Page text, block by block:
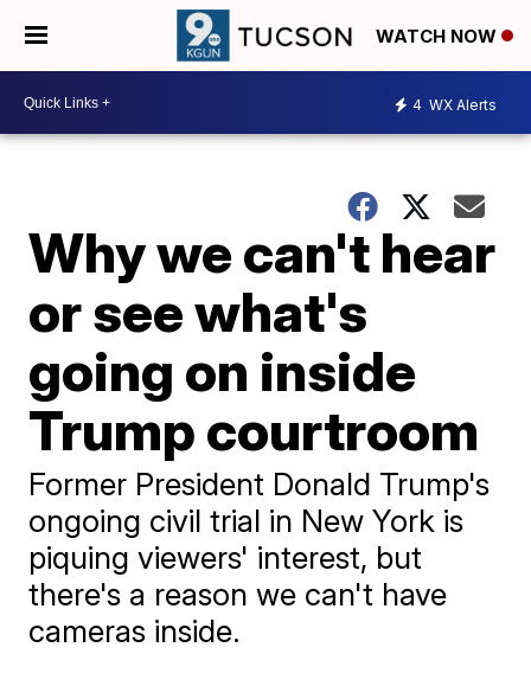
WATCH NOW
4 WX Alerts
Why we can't hear
or see what's
going on inside
Trump courtroom
Former President Donald Trump's
ongoing civil trial in New York is
piquing viewers' interest, but
there's a reason we can't have
cameras inside.